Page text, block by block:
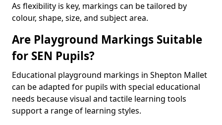
As flexibility is key, markings can be tailored by
colour, shape, size, and subject area.
Are Playground Markings Suitable
for SEN Pupils?
Educational playground markings in Shepton Mallet
can be adapted for pupils with special educational
needs because visual and tactile learning tools
support a range of learning styles.